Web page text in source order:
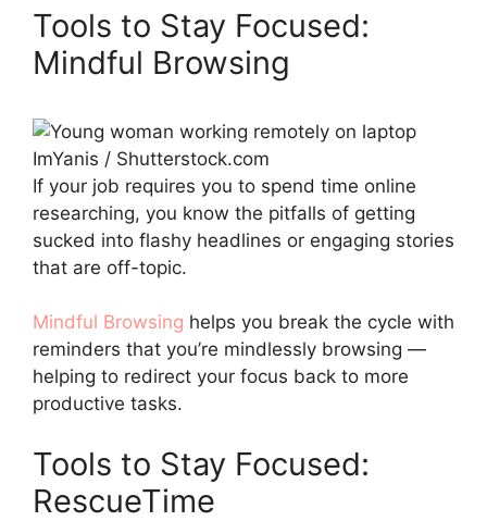
Tools to Stay Focused:
Mindful Browsing
ImYanis / Shutterstock.com
If your job requires you to spend time online
researching, you know the pitfalls of getting
sucked into flashy headlines or engaging stories
that are off-topic.
Mindful Browsing helps you break the cycle with
reminders that you’re mindlessly browsing —
helping to redirect your focus back to more
productive tasks.
Tools to Stay Focused:
RescueTime